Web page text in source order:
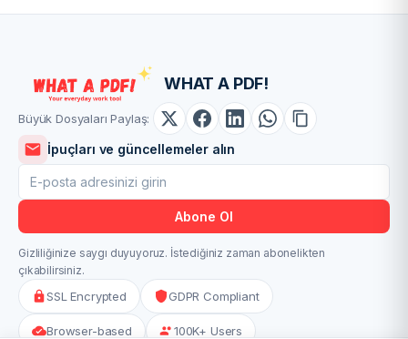
WHAT A PDF!
Büyük Dosyaları Paylaş:
İpuçları ve güncellemeler alın
Abone Ol
Gizliliğinize saygı duyuyoruz. İstediğiniz zaman abonelikten
çıkabilirsiniz.
SSL Encrypted GDPR Compliant
Browser-based 100K+ Users